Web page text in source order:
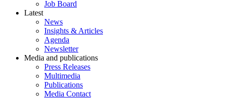
Job Board
Latest
News
Insights & Articles
Agenda
Newsletter
Media and publications
Press Releases
Multimedia
Publications
Media Contact